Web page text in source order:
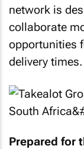
network is
collaborate
opportunities
delivery times.
Prepared for